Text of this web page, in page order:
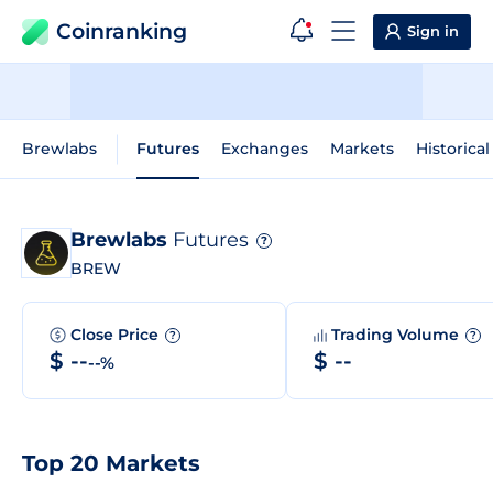
Coinranking Sign in
Brewlabs Futures Exchanges Markets
Brewlabs Futures ?
BREW
Close Price ?
$ ----%
Trading Volume ?
$ --
Top 20 Markets